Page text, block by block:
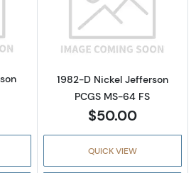
about1941-D Nickel Jefferson
Read more
1982-D Nickel Jefferson
PCGS MS-64 FS
$50.00
QUICK VIEW